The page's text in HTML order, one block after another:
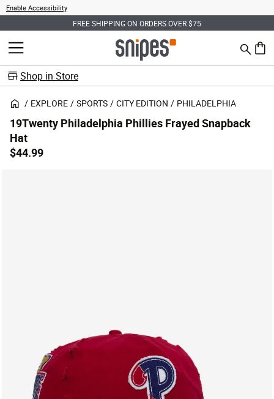
Enable Accessibility
FREE SHIPPING ON ORDERS OVER $75
MENU Search
0
Shop in Store
EXPLORE SPORTS CITY EDITION PHILADELPHIA
19Twenty Philadelphia Phillies Frayed Snapback
Hat
$44.99